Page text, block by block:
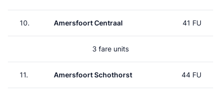
10. Amersfoort Centraal 41 FU
3 fare units
11. Amersfoort Schothorst 44 FU